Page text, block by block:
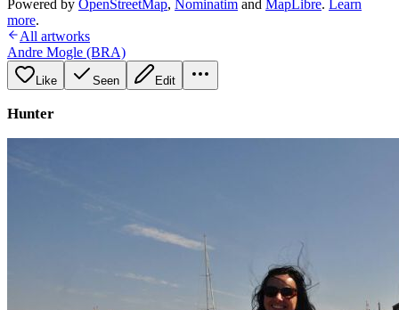
Powered by OpenStreetMap, Nominatim and MapLibre. Learn
more.
All artworks
Andre Mogle (BRA)
Like Seen Edit
Hunter